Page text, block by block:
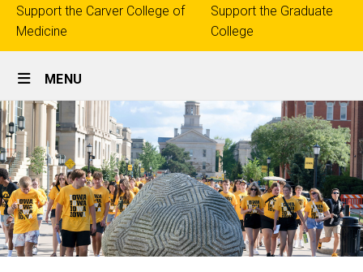
Top
links
Support the Carver College of
Medicine
Support the Graduate
College
Site
Main
Navigation
MENU